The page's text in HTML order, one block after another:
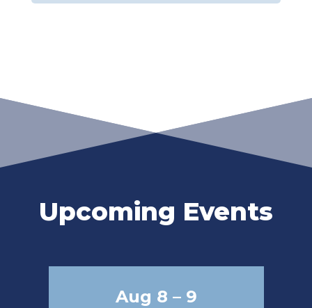
Upcoming Events
Aug 8 – 9